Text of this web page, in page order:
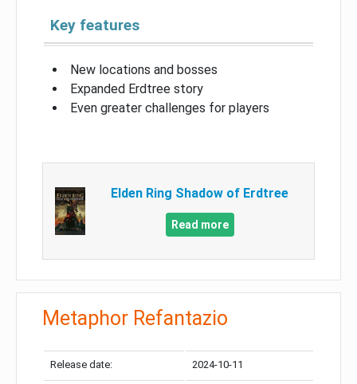
Key features
New locations and bosses
Expanded Erdtree story
Even greater challenges for players
Elden Ring Shadow of Erdtree
Read more
Metaphor Refantazio
Release date: 2024-10-11